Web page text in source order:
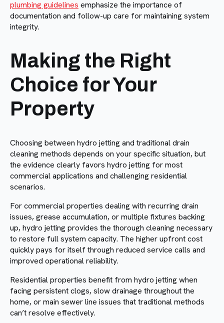
plumbing guidelines emphasize the importance of
documentation and follow-up care for maintaining system
integrity.
Making the Right
Choice for Your
Property
Choosing between hydro jetting and traditional drain
cleaning methods depends on your specific situation, but
the evidence clearly favors hydro jetting for most
commercial applications and challenging residential
scenarios.
For commercial properties dealing with recurring drain
issues, grease accumulation, or multiple fixtures backing
up, hydro jetting provides the thorough cleaning necessary
to restore full system capacity. The higher upfront cost
quickly pays for itself through reduced service calls and
improved operational reliability.
Residential properties benefit from hydro jetting when
facing persistent clogs, slow drainage throughout the
home, or main sewer line issues that traditional methods
can’t resolve effectively.